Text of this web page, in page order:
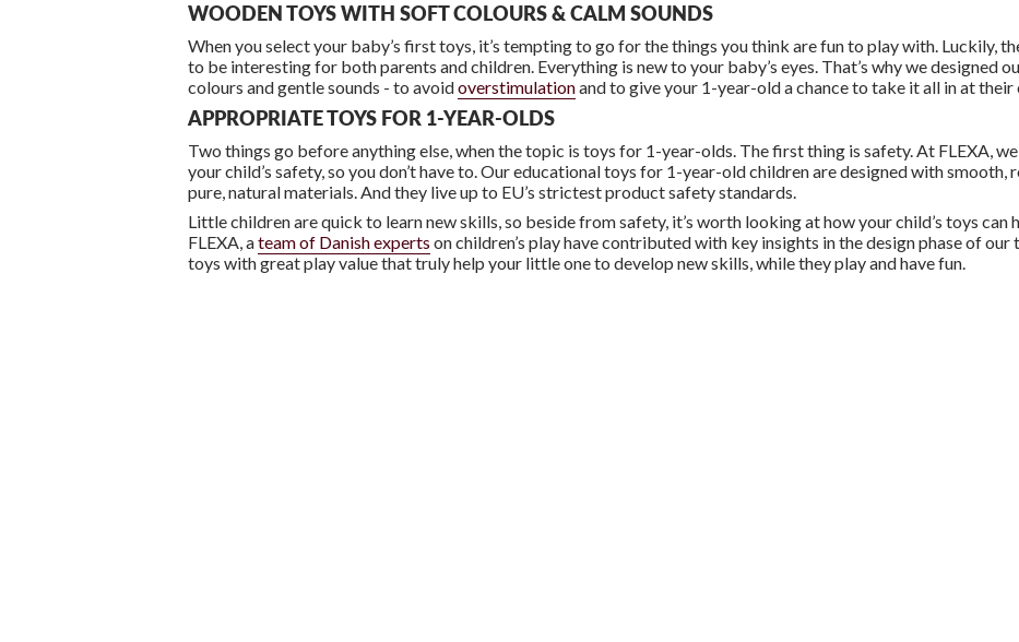
WOODEN TOYS WITH SOFT COLOURS & CALM SOUNDS
When you select your baby’s first toys, it’s tempting to go for the things you think are fun to play with. Luckily,
to be interesting for both parents and children. Everything is new to your baby’s eyes. That’s why we designed
colours and gentle sounds - to avoidoverstimulationand to give your 1-year-old a chance to take it all in at their
APPROPRIATE TOYS FOR 1-YEAR-OLDS
Two things go before anything else, when the topic is toys for 1-year-olds. The first thing is safety. At FLEXA,
your child’s safety, so you don’t have to. Our educational toys for 1-year-old children are designed with smooth,
pure, natural materials. And they live up to EU’s strictest product safety standards.
Little children are quick to learn new skills, so beside from safety, it’s worth looking at how your child’s toys can
FLEXA, ateam of Danish experts on children’s play have contributed with key insights in the design phase of our
toys with great play value that truly help your little one to develop new skills, while they play and have fun.